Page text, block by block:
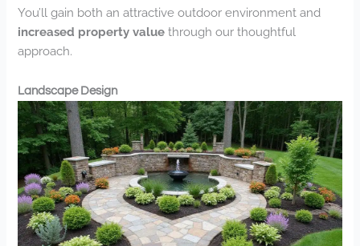
You’ll gain both an attractive outdoor environment and
increased property value through our thoughtful
approach.
Landscape Design